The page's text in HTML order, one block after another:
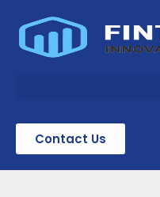
content
Contact Us